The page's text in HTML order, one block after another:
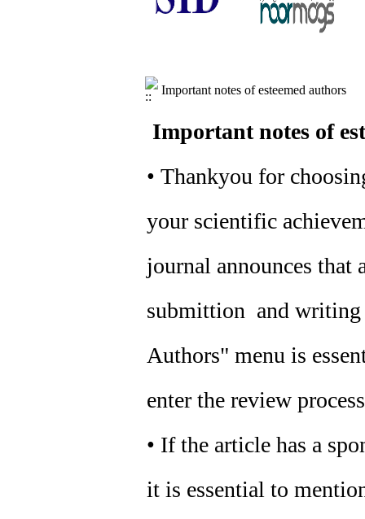
Important notes of esteemed authors
Important notes of
• Thankyou for
your scientific
journal announces that
submittion and
Authors" menu is
enter the review
• If the article has a
it is essential to